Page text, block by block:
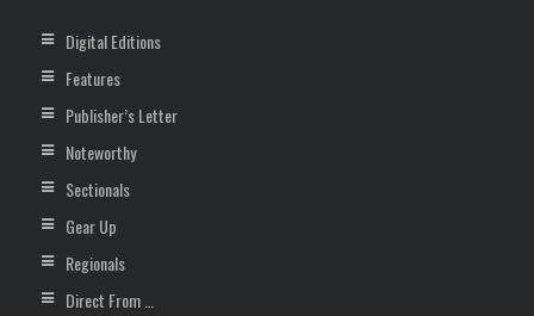
Digital Editions
Features
Publisher’s Letter
Noteworthy
Sectionals
Gear Up
Regionals
Direct From …